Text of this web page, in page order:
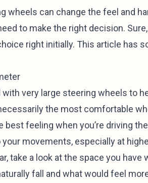
wheels can change the feel and
to make the right decision.
right initially. This article has
very large steering wheels to
the most comfortable
best feeling when you’re driving
movements, especially at
take a look at the space you
fall and what would feel